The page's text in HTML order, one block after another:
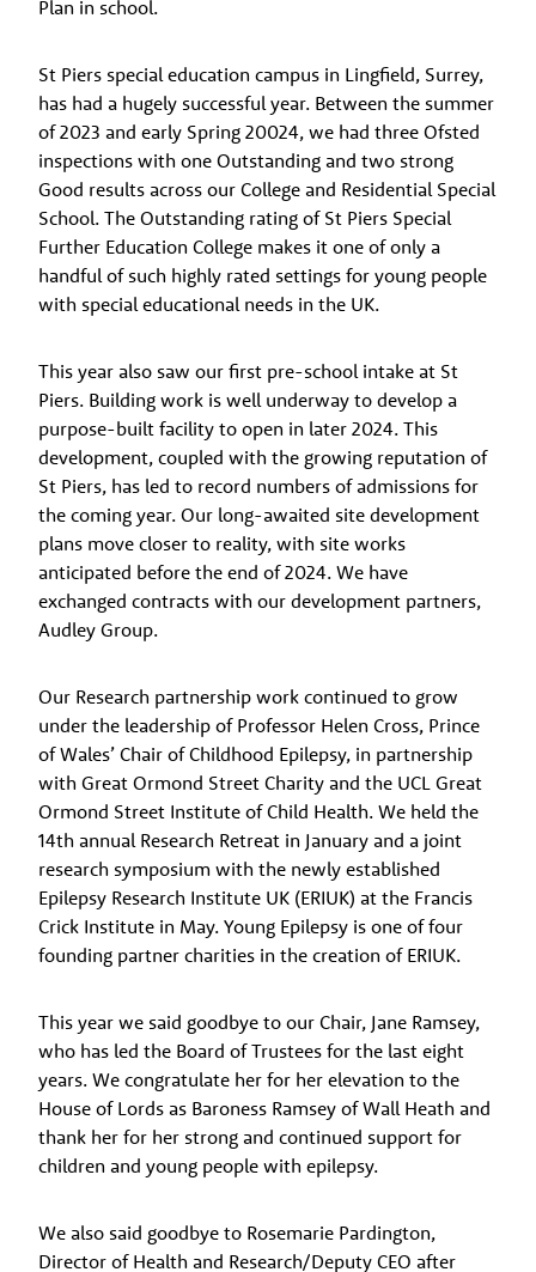
Plan in school.
St Piers special education campus in Lingfield, Surrey,
has had a hugely successful year. Between the summer
of 2023 and early Spring 20024, we had three Ofsted
inspections with one Outstanding and two strong
Good results across our College and Residential Special
School. The Outstanding rating of St Piers Special
Further Education College makes it one of only a
handful of such highly rated settings for young people
with special educational needs in the UK.
This year also saw our first pre-school intake at St
Piers. Building work is well underway to develop a
purpose-built facility to open in later 2024. This
development, coupled with the growing reputation of
St Piers, has led to record numbers of admissions for
the coming year. Our long-awaited site development
plans move closer to reality, with site works
anticipated before the end of 2024. We have
exchanged contracts with our development partners,
Audley Group.
Our Research partnership work continued to grow
under the leadership of Professor Helen Cross, Prince
of Wales’ Chair of Childhood Epilepsy, in partnership
with Great Ormond Street Charity and the UCL Great
Ormond Street Institute of Child Health. We held the
14th annual Research Retreat in January and a joint
research symposium with the newly established
Epilepsy Research Institute UK (ERIUK) at the Francis
Crick Institute in May. Young Epilepsy is one of four
founding partner charities in the creation of ERIUK.
This year we said goodbye to our Chair, Jane Ramsey,
who has led the Board of Trustees for the last eight
years. We congratulate her for her elevation to the
House of Lords as Baroness Ramsey of Wall Heath and
thank her for her strong and continued support for
children and young people with epilepsy.
We also said goodbye to Rosemarie Pardington,
Director of Health and Research/Deputy CEO after